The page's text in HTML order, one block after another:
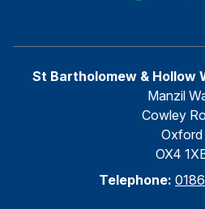
St Bartholomew & Hollow
Manzil
Cowley
Oxford
OX4
Telephone: